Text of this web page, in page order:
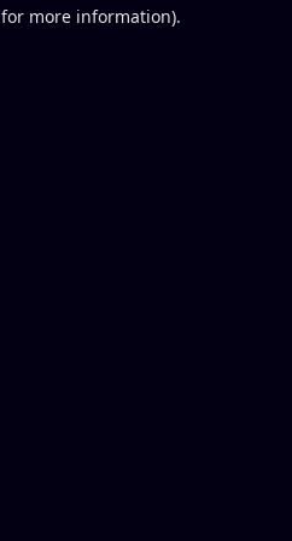
more information).